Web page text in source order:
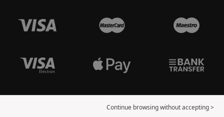
Continue browsing without accepting >